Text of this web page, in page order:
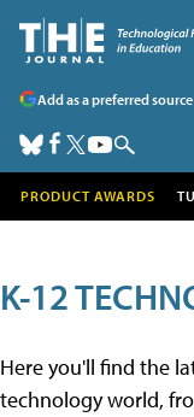
Add as a preferred
PRODUCT AWARDS
K-12
Here you'll find the
technology world,